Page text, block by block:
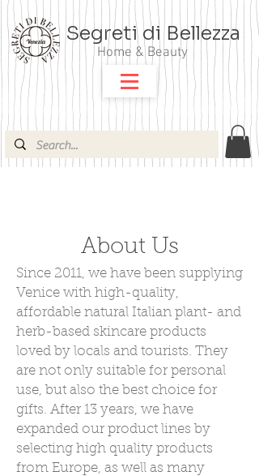
Segreti di Bellezza
Home & Beauty
About Us
Since 2011, we have been supplying
Venice with high-quality,
affordable natural Italian plant- and
herb-based skincare products
loved by locals and tourists. They
are not only suitable for personal
use, but also the best choice for
gifts. After 13 years, we have
expanded our product lines by
selecting high quality products
from Europe, as well as many